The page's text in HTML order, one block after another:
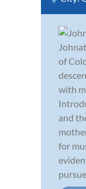
of
with
and
for